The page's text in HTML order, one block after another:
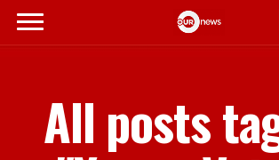
All posts